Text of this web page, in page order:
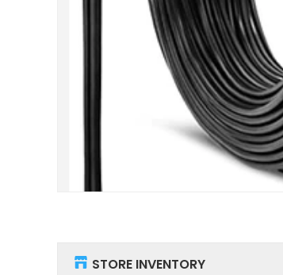
STORE INVENTORY